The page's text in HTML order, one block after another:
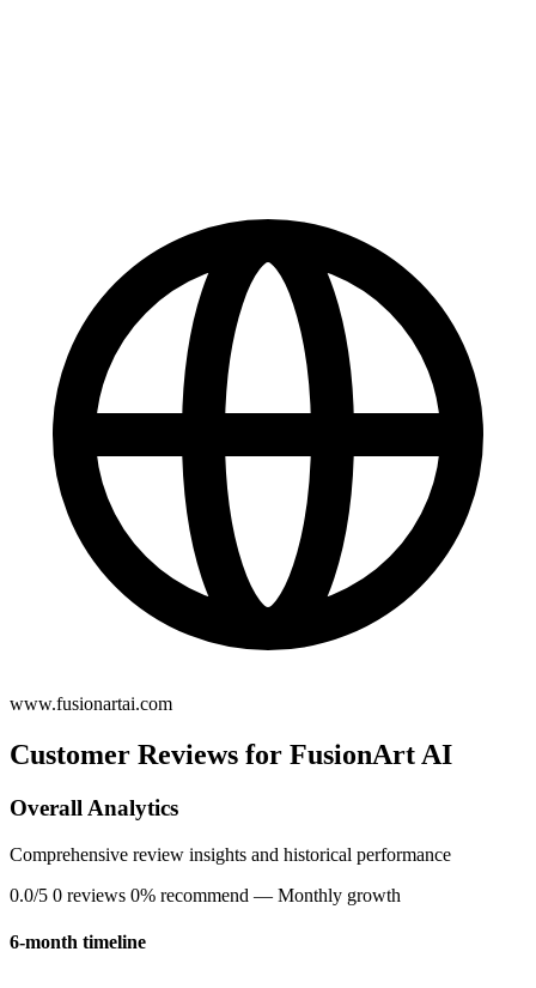
www.fusionartai.com
Customer Reviews for FusionArt AI
Overall Analytics
Comprehensive review insights and historical performance
0.0/5 0 reviews 0% recommend — Monthly growth
6-month timeline